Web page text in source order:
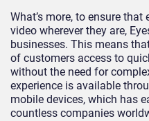
What’s more, to ensure
video wherever they are,
businesses. This means
of customers access to
without the need for
experience is available
mobile devices, which has
countless companies